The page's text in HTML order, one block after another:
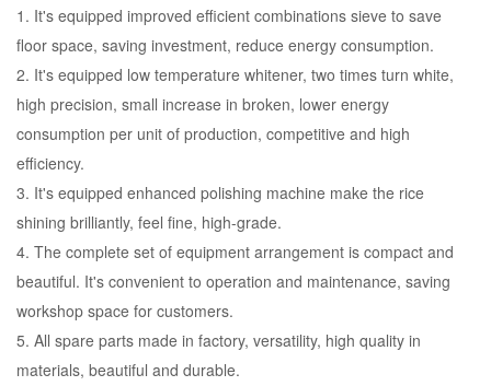
1. It's equipped improved efficient combinations sieve to save
floor space, saving investment, reduce energy consumption.
2. It's equipped low temperature whitener, two times turn white,
high precision, small increase in broken, lower energy
consumption per unit of production, competitive and high
efficiency.
3. It's equipped enhanced polishing machine make the rice
shining brilliantly, feel fine, high-grade.
4. The complete set of equipment arrangement is compact and
beautiful. It's convenient to operation and maintenance, saving
workshop space for customers.
5. All spare parts made in factory, versatility, high quality in
materials, beautiful and durable.